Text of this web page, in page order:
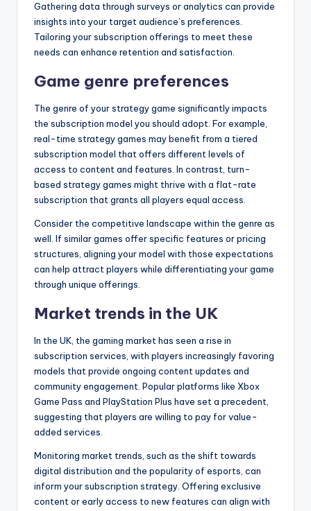
Gathering data through surveys or analytics can provide
insights into your target audience’s preferences.
Tailoring your subscription offerings to meet these
needs can enhance retention and satisfaction.
Game genre preferences
The genre of your strategy game significantly impacts
the subscription model you should adopt. For example,
real-time strategy games may benefit from a tiered
subscription model that offers different levels of
access to content and features. In contrast, turn-
based strategy games might thrive with a flat-rate
subscription that grants all players equal access.
Consider the competitive landscape within the genre as
well. If similar games offer specific features or pricing
structures, aligning your model with those expectations
can help attract players while differentiating your game
through unique offerings.
Market trends in the UK
In the UK, the gaming market has seen a rise in
subscription services, with players increasingly favoring
models that provide ongoing content updates and
community engagement. Popular platforms like Xbox
Game Pass and PlayStation Plus have set a precedent,
suggesting that players are willing to pay for value-
added services.
Monitoring market trends, such as the shift towards
digital distribution and the popularity of esports, can
inform your subscription strategy. Offering exclusive
content or early access to new features can align with